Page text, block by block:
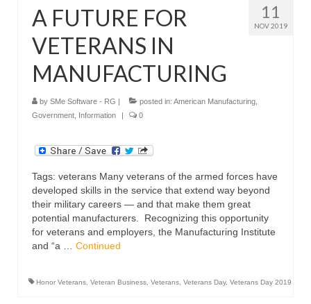
11
NOV 2019
A FUTURE FOR
VETERANS IN
MANUFACTURING
by SMe Software - RG | posted in: American Manufacturing
Government Information | 0
Tags: veterans Many veterans of the armed forces have
developed skills in the service that extend way beyond
their military careers — and that make them great
potential manufacturers. Recognizing this opportunity
for veterans and employers, the Manufacturing Institute
and “a … Continued
Honor Veterans Veteran Business Veterans Veterans Day, Veterans Day 2019